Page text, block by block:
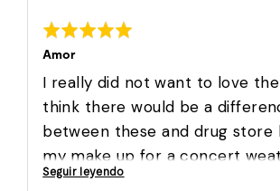
C.
Puntuación:
5
de
Amor
I really did not want to love
think there would be a
between these and drug store
my make up for a concert
hot humid and slightly raining.
Seguir leyendo